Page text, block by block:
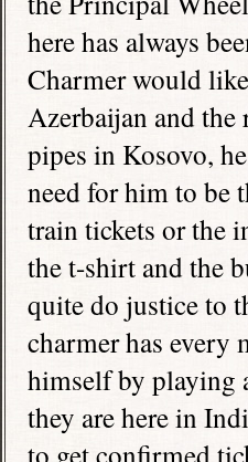
here has always
Charmer would
Azerbaijan and the
pipes in Kosovo,
need for him to be
train tickets or the
the t-shirt and the
quite do justice to
charmer has
himself by playing
they are here in
to get confirmed